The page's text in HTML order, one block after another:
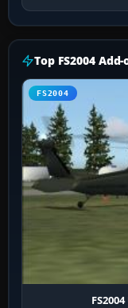
Top FS2004 Add-
FS2004